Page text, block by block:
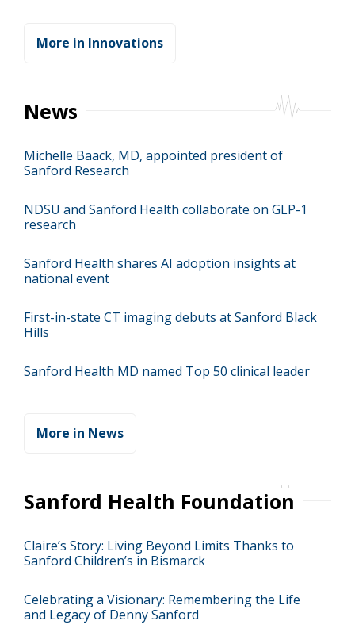
More in Innovations
News
Michelle Baack, MD, appointed president of
Sanford Research
NDSU and Sanford Health collaborate on GLP-1
research
Sanford Health shares AI adoption insights at
national event
First-in-state CT imaging debuts at Sanford Black
Hills
Sanford Health MD named Top 50 clinical leader
More in News
Sanford Health Foundation
Claire’s Story: Living Beyond Limits Thanks to
Sanford Children’s in Bismarck
Celebrating a Visionary: Remembering the Life
and Legacy of Denny Sanford